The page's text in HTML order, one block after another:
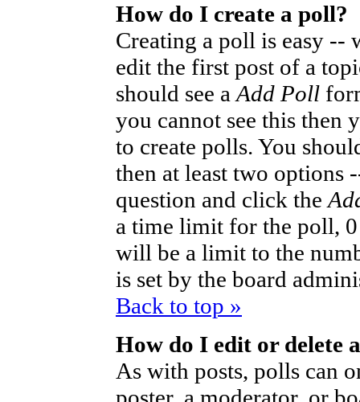
How do I create a poll?
Creating a poll is easy --
edit the first post of a
should see a Add Poll
you cannot see this then
to create polls. You
then at least two options
question and click the
a time limit for the poll,
will be a limit to the
is set by the board
Back to top »
How do I edit or delete
As with posts, polls can